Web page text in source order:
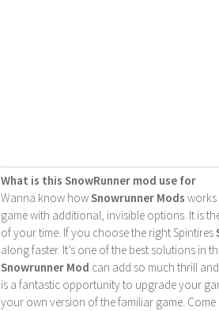
What is this SnowRunner mod use for
Wanna know howSnowrunner Mods works
game with additional, invisible options. It is
of your time. If you choose the right Spintires
along faster. It’s one of the best solutions in
Snowrunner Mod can add so much thrill
is a fantastic opportunity to upgrade your
your own version of the familiar game.